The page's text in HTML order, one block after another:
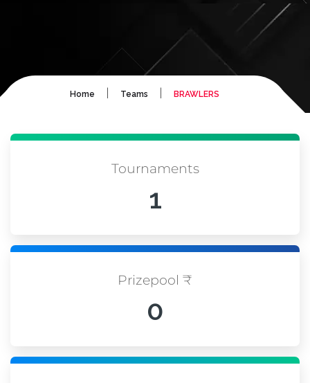
Home Teams BRAWLERS
Tournaments
1
Prizepool ₹
0